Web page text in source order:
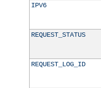
IPV6
REQUEST_STATUS
REQUEST_LOG_ID